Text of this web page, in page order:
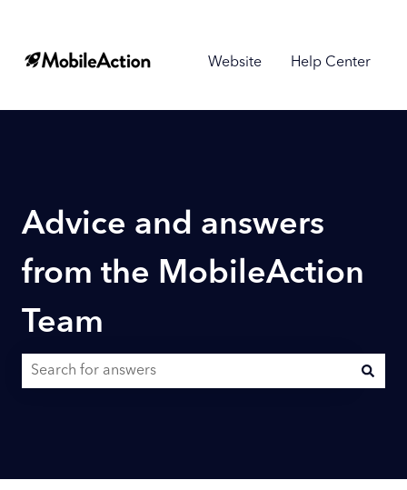
Website Help Center
Advice and answers
from the MobileAction
Team